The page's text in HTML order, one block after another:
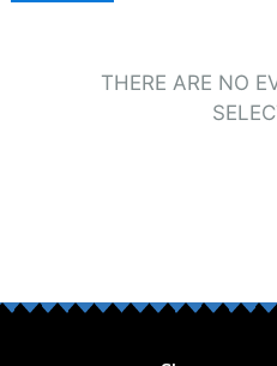
THERE ARE NO